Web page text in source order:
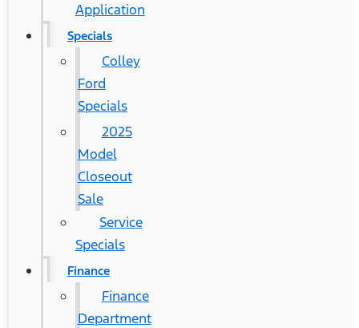
Application
Specials
Colley
Ford
Specials
2025
Model
Closeout
Sale
Service
Specials
Finance
Finance
Department